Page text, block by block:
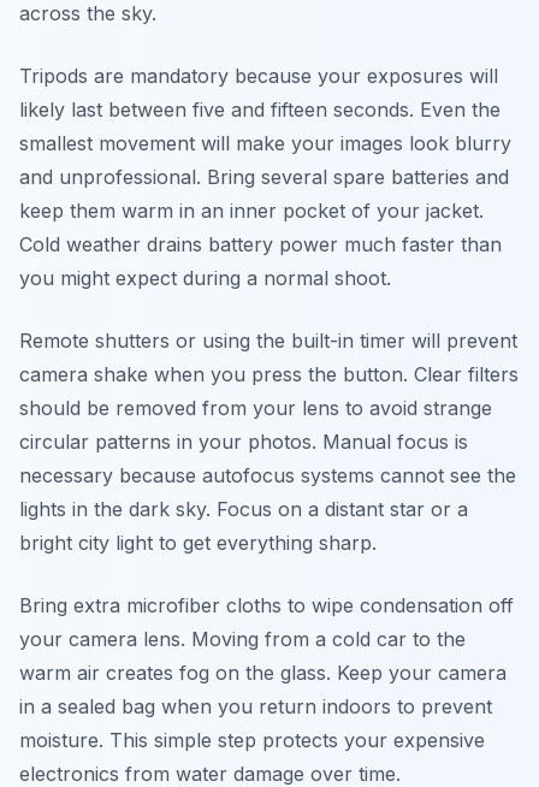
across the sky.
Tripods are mandatory because your exposures will
likely last between five and fifteen seconds. Even the
smallest movement will make your images look blurry
and unprofessional. Bring several spare batteries and
keep them warm in an inner pocket of your jacket.
Cold weather drains battery power much faster than
you might expect during a normal shoot.
Remote shutters or using the built-in timer will prevent
camera shake when you press the button. Clear filters
should be removed from your lens to avoid strange
circular patterns in your photos. Manual focus is
necessary because autofocus systems cannot see the
lights in the dark sky. Focus on a distant star or a
bright city light to get everything sharp.
Bring extra microfiber cloths to wipe condensation off
your camera lens. Moving from a cold car to the
warm air creates fog on the glass. Keep your camera
in a sealed bag when you return indoors to prevent
moisture. This simple step protects your expensive
electronics from water damage over time.